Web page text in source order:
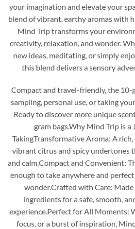
your imagination and elevate your
blend of vibrant, earthy aromas with
Mind Trip transforms your
creativity, relaxation, and wonder.
new ideas, meditating, or simply
this blend delivers a sensory
Compact and travel-friendly, the 10-
sampling, personal use, or taking
Ready to discover more unique
gram bags.Why Mind Trip is
TakingTransformative Aroma: A
vibrant citrus and spicy undertones
and calm.Compact and Convenient:
enough to take anywhere and
wonder.Crafted with Care:
ingredients for a safe, smooth,
experience.Perfect for All Moments:
focus, or a burst of inspiration,